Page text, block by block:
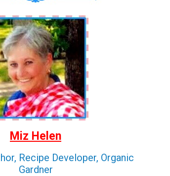
Miz Helen
Recipe Developer, Organic
Gardner